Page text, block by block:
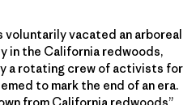
vacated an arboreal
in the California redwoods,
a rotating crew of activists for
to mark the end of an era.